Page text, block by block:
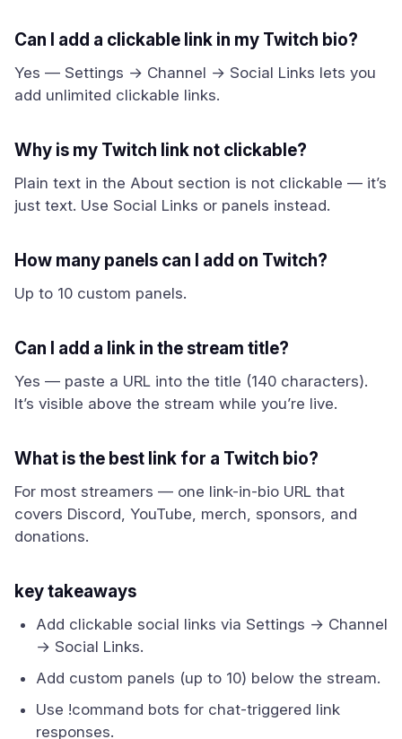
Can I add a clickable link in my Twitch bio?
Yes — Settings → Channel → Social Links lets you
add unlimited clickable links.
Why is my Twitch link not clickable?
Plain text in the About section is not clickable — it’s
just text. Use Social Links or panels instead.
How many panels can I add on Twitch?
Up to 10 custom panels.
Can I add a link in the stream title?
Yes — paste a URL into the title (140 characters).
It’s visible above the stream while you’re live.
What is the best link for a Twitch bio?
For most streamers — one link-in-bio URL that
covers Discord, YouTube, merch, sponsors, and
donations.
key takeaways
Add clickable social links via Settings → Channel
→ Social Links.
Add custom panels (up to 10) below the stream.
Use !command bots for chat-triggered link
responses.